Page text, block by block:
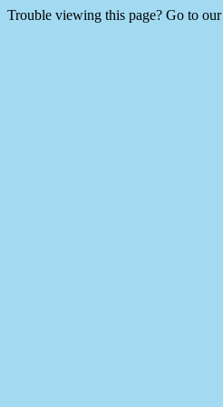
Trouble viewing this page? Go to our